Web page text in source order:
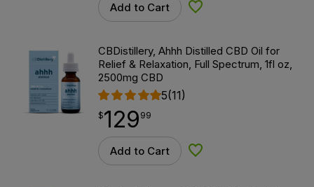
Add to Cart Add to Wishlist
CBDistillery, Ahhh Distilled CBD Oil for
Relief & Relaxation, Full Spectrum, 1fl oz,
2500mg CBD
5(11)
$129.99
$129
point 99
Add to Cart Add to Wishlist